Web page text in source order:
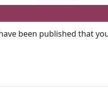
Decisions
been published that